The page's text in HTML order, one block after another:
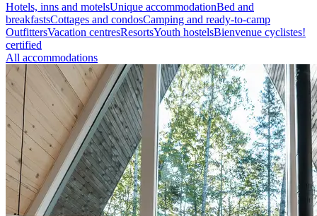
Hotels, inns and motelsUnique accommodationBed and
breakfastsCottages and condosCamping and ready-to-camp
OutfittersVacation centresResortsYouth hostelsBienvenue cyclistes!
certified
All accommodations